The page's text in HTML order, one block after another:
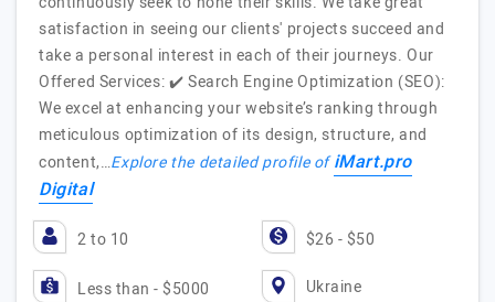
satisfaction in seeing our clients' projects succeed and
take a personal interest in each of their journeys. Our
Offered Services: ✔️ Search Engine Optimization (SEO):
We excel at enhancing your website’s ranking through
meticulous optimization of its design, structure, and
content,…Explore the detailed profile ofiMart.pro
Digital
2 to 10 $26 - $50
Less than - $5000 Ukraine